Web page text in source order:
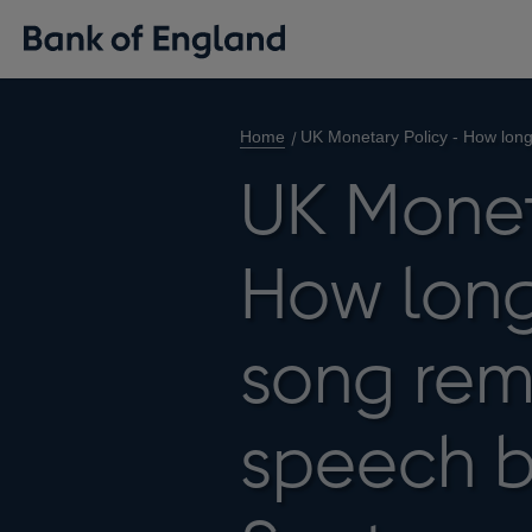
Home UK Monetary Policy - How
UK
How
song
speech